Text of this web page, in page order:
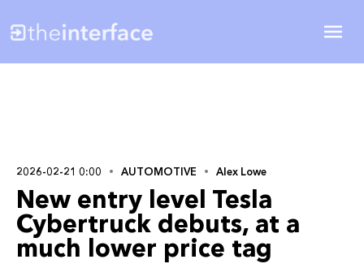
2026-02-21 0:00 AUTOMOTIVE Alex Lowe
New entry level Tesla
Cybertruck debuts, at a
much lower price tag